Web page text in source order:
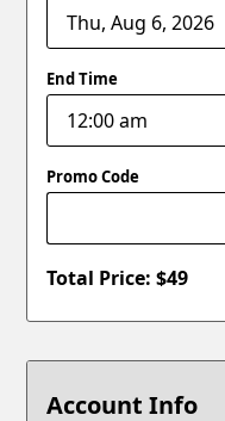
End Time
Promo Code
Total Price: $49
Account Info